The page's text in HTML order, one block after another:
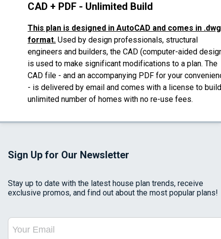
CAD + PDF - Unlimited Build
This plan is designed in AutoCAD and comes in .dwg
format. Used by design professionals, structural
engineers and builders, the CAD (computer-aided
is used to make significant modifications to a plan. The
CAD file - and an accompanying PDF for your
- is delivered by email and comes with a license to build
unlimited number of homes with no re-use fees.
Sign Up for Our Newsletter
Stay up to date with the latest house plan trends, receive
exclusive promos, and find out about the most popular plans!